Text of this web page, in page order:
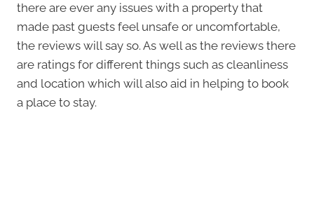
there are ever any issues with a property that
made past guests feel unsafe or uncomfortable,
the reviews will say so. As well as the reviews there
are ratings for different things such as cleanliness
and location which will also aid in helping to book
a place to stay.